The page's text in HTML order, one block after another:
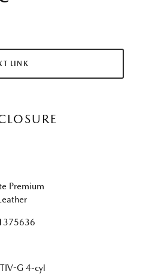
LINK
Premium
G 4-cyl